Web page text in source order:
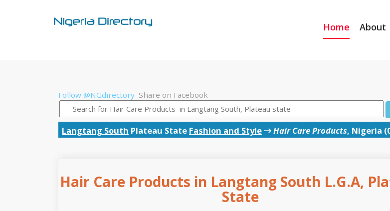
Home About
Follow @NGdirectory Share on Facebook
Langtang South Plateau State Fashion and Style→Hair Care Products, Nigeria
Hair Care Products in Langtang South L.G.A,
State